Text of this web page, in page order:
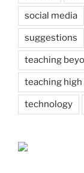
social media
suggestions
teaching
teaching high
technology